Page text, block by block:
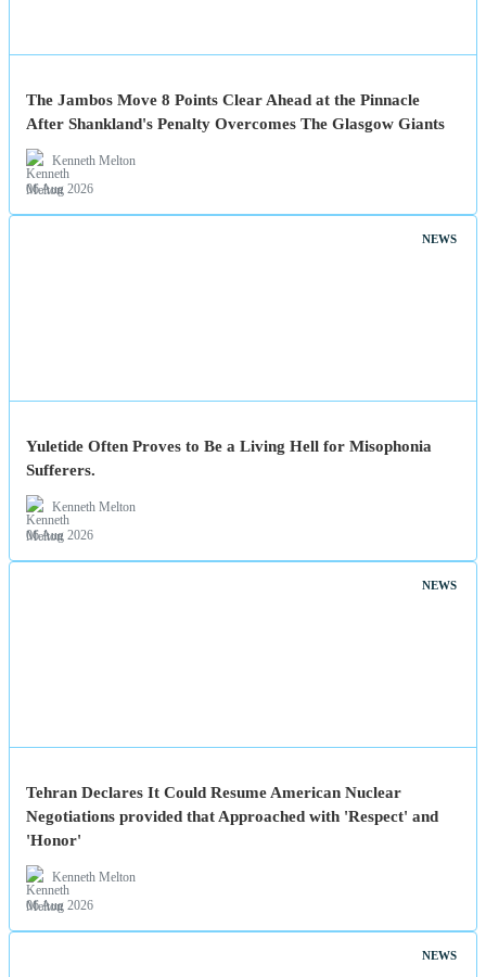
The Jambos Move 8 Points Clear Ahead at the Pinnacle
After Shankland's Penalty Overcomes The Glasgow Giants
Kenneth Melton
06 Aug 2026
NEWS
Yuletide Often Proves to Be a Living Hell for Misophonia
Sufferers.
Kenneth Melton
06 Aug 2026
NEWS
Tehran Declares It Could Resume American Nuclear
Negotiations provided that Approached with 'Respect' and
'Honor'
Kenneth Melton
06 Aug 2026
NEWS